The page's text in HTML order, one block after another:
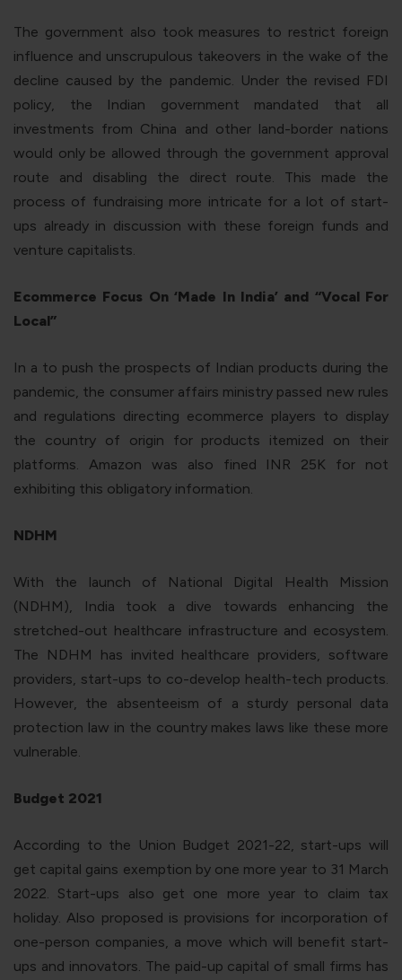
The government also took measures to restrict foreign
influence and unscrupulous takeovers in the wake of the
decline caused by the pandemic. Under the revised FDI
policy, the Indian government mandated that all
investments from China and other land-border nations
would only be allowed through the government approval
route and disabling the direct route. This made the
process of fundraising more intricate for a lot of start-
ups already in discussion with these foreign funds and
venture capitalists.
Ecommerce Focus On ‘Made In India’ and “Vocal For
Local”
In a to push the prospects of Indian products during the
pandemic, the consumer affairs ministry passed new rules
and regulations directing ecommerce players to display
the country of origin for products itemized on their
platforms. Amazon was also fined INR 25K for not
exhibiting this obligatory information.
NDHM
With the launch of National Digital Health Mission
(NDHM), India took a dive towards enhancing the
stretched-out healthcare infrastructure and ecosystem.
The NDHM has invited healthcare providers, software
providers, start-ups to co-develop health-tech products.
However, the absenteeism of a sturdy personal data
protection law in the country makes laws like these more
vulnerable.
Budget 2021
According to the Union Budget 2021-22, start-ups will
get capital gains exemption by one more year to 31 March
2022. Start-ups also get one more year to claim tax
holiday. Also proposed is provisions for incorporation of
one-person companies, a move which will benefit start-
ups and innovators. The paid-up capital of small firms has